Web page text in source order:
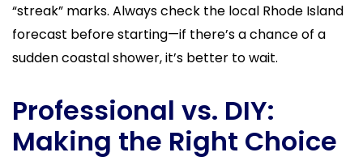
“streak” marks. Always check the local Rhode Island
forecast before starting—if there’s a chance of a
sudden coastal shower, it’s better to wait.
Professional vs. DIY:
Making the Right Choice